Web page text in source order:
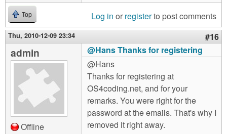
Top Log in or registerto post comments
Thu, 2010-12-09 23:34 #16
admin
Offline
@Hans Thanks for registering
@Hans
Thanks for registering at
OS4coding.net, and for your
remarks. You were right for the
password at the emails. That's why I
removed it right away.